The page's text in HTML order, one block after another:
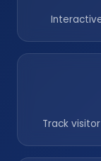
Track